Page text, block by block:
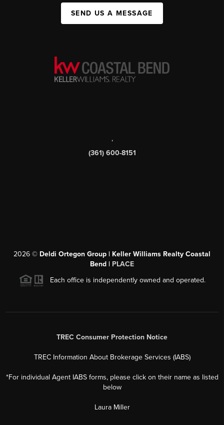
SEND US A MESSAGE
,
(361) 600-8151
2026 © Deldi Ortegon Group | Keller Williams Realty Coastal
Bend | PLACE
Each office is independently owned and operated.
TREC Consumer Protection Notice
TREC Information About Brokerage Services (IABS)
*For individual Agent IABS forms, please click on their name as listed
below
Laura Miller